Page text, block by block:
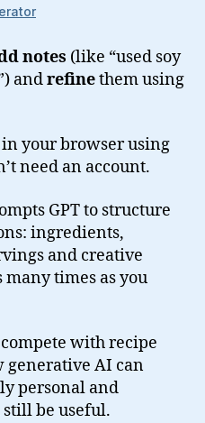
notes (like “used soy
andrefinethem using
your browser using
need an account.
GPT to structure
ingredients,
and creative
many times as you
with recipe
generative AI can
personal and
be useful.